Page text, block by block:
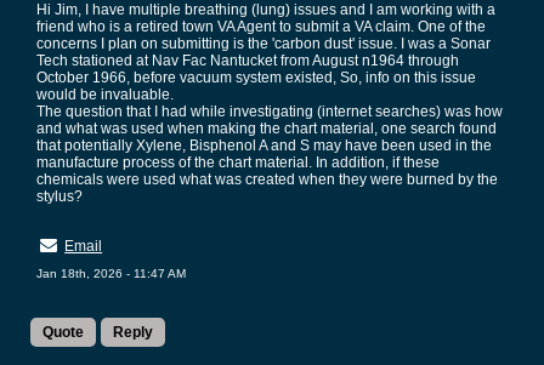
Quote Reply
Hi Jim, I have multiple breathing (lung) issues and I am working with a
friend who is a retired town VA Agent to submit a VA claim. One of the
concerns I plan on submitting is the 'carbon dust' issue. I was a Sonar
Tech stationed at Nav Fac Nantucket from August n1964 through
October 1966, before vacuum system existed, So, info on this issue
would be invaluable.
The question that I had while investigating (internet searches) was how
and what was used when making the chart material, one search found
that potentially Xylene, Bisphenol A and S may have been used in the
manufacture process of the chart material. In addition, if these
chemicals were used what was created when they were burned by the
stylus?
Email
Jan 18th, 2026 - 11:47 AM